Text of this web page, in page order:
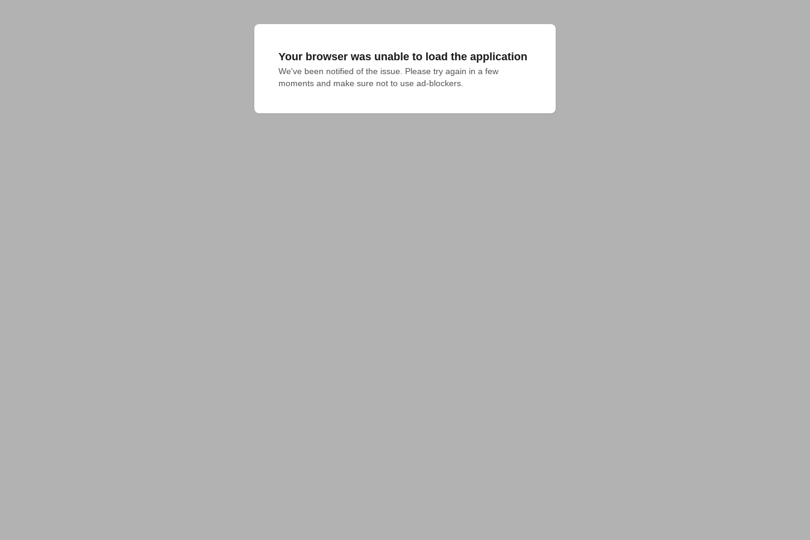
Your browser was unable to load the application
We've been notified of the issue. Please try again in a few
moments and make sure not to use ad-blockers.